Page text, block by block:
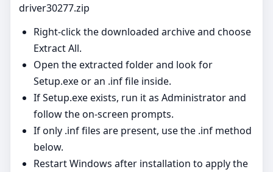
driver30277.zip
Right‑click the downloaded archive and choose
Extract All.
Open the extracted folder and look for
Setup.exe or an .inf file inside.
If Setup.exe exists, run it as Administrator and
follow the on‑screen prompts.
If only .inf files are present, use the .inf method
below.
Restart Windows after installation to apply the